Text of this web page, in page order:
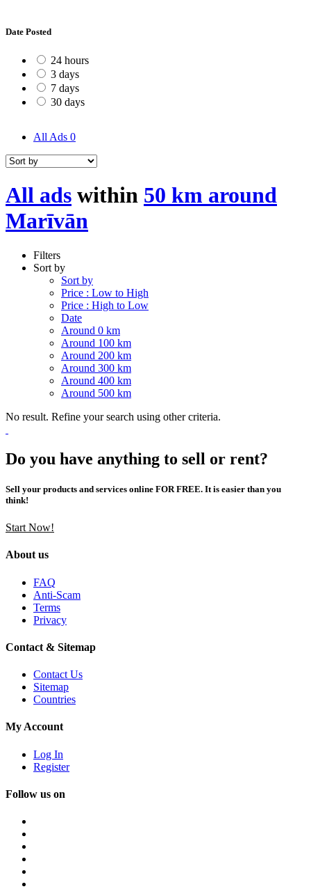
Date Posted
24 hours
3 days
7 days
30 days
All Ads 0
All ads within 50 km around
Marīvān
Filters
Sort by
Sort by
Price : Low to High
Price : High to Low
Date
Around 0 km
Around 100 km
Around 200 km
Around 300 km
Around 400 km
Around 500 km
No result. Refine your search using other criteria.
Do you have anything to sell or rent?
Sell your products and services online FOR FREE. It is easier than you
think!
Start Now!
About us
FAQ
Anti-Scam
Terms
Privacy
Contact & Sitemap
Contact Us
Sitemap
Countries
My Account
Log In
Register
Follow us on